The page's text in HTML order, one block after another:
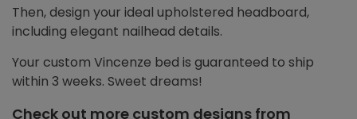
Then, design your ideal upholstered headboard,
including elegant nailhead details.
Your custom Vincenze bed is guaranteed to ship
within 3 weeks. Sweet dreams!
Check out more custom designs from